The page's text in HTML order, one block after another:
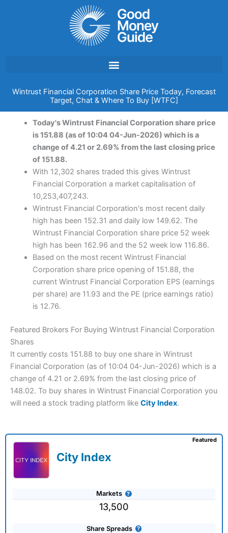
Wintrust Financial Corporation Share Price Today, Forecast
Target, Chat & Where To Buy [WTFC]
Today's Wintrust Financial Corporation share price
is 151.88 (as of 10:04 04-Jun-2026) which is a
change of 4.21 or 2.69% from the last closing price
of 151.88.
With 12,302 shares traded this gives Wintrust
Financial Corporation a market capitalisation of
10,253,407,243.
Wintrust Financial Corporation's most recent daily
high has been 152.31 and daily low 149.62. The
Wintrust Financial Corporation share price 52 week
high has been 162.96 and the 52 week low 116.86.
Based on the most recent Wintrust Financial
Corporation share price opening of 151.88, the
current Wintrust Financial Corporation EPS (earnings
per share) are 11.93 and the PE (price earnings ratio)
is 12.76.
Featured Brokers For Buying Wintrust Financial Corporation
Shares
It currently costs 151.88 to buy one share in Wintrust
Financial Corporation (as of 10:04 04-Jun-2026) which is a
change of 4.21 or 2.69% from the last closing price of
148.02. To buy shares in Wintrust Financial Corporation you
will need a stock trading platform like City Index.
City Index
Markets
13,500
Share Spreads
Featured